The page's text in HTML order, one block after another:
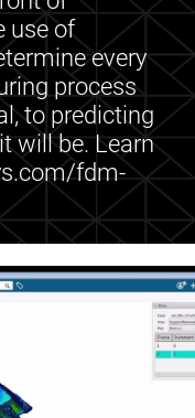
use of
every
process
to predicting
will be. Learn
fdm-